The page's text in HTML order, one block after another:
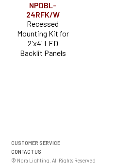
NPDBL-
24RFK/W
Recessed
Mounting Kit for
2'x4' LED
Backlit Panels
CUSTOMER SERVICE
CONTACT US
© Nora Lighting. All Rights Reserved